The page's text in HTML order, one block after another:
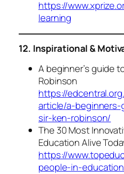
https://
learning
12. Inspirational &
A beginner’s guide
Robinson
https://
article/a-
sir-ken-robinson/
The 30 Most
Education Alive
https://
people-in-